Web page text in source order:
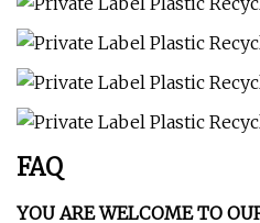
FAQ
YOU ARE WELCOME TO